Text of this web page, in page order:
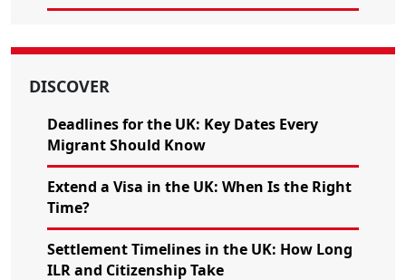
DISCOVER
Deadlines for the UK: Key Dates Every
Migrant Should Know
Extend a Visa in the UK: When Is the Right
Time?
Settlement Timelines in the UK: How Long
ILR and Citizenship Take